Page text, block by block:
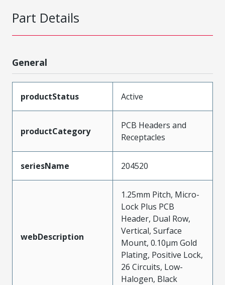
Part Details
General
productStatus Active
productCategory
PCB Headers and
Receptacles
seriesName 204520
webDescription
1.25mm Pitch, Micro-
Lock Plus PCB
Header, Dual Row,
Vertical, Surface
Mount, 0.10µm Gold
Plating, Positive Lock,
26 Circuits, Low-
Halogen, Black